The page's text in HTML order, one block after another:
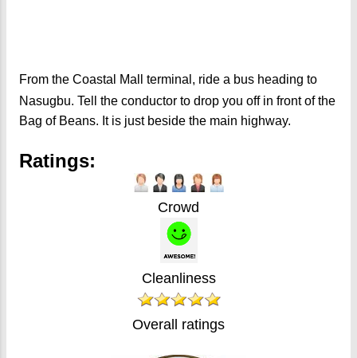
From the Coastal Mall terminal, ride a bus heading to
Nasugbu. Tell the conductor to drop you off in front of the
Bag of Beans. It is just beside the main highway.
Ratings:
Crowd
Cleanliness
Overall ratings